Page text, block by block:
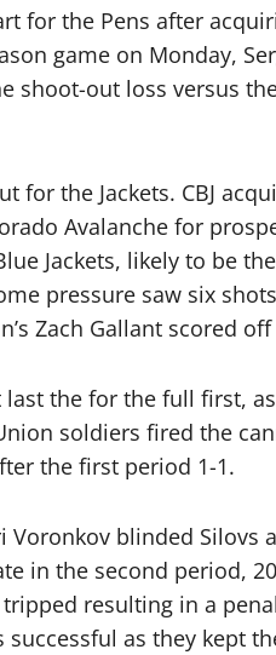
for the Pens after
game on Monday,
shoot-out loss versus
for the Jackets. CBJ
Avalanche for
Jackets, likely to be
pressure saw six
Zach Gallant scored
the for the full first,
soldiers fired the
the first period 1-1.
blinded Silovs
in the second period,
resulting in a
successful as they kept